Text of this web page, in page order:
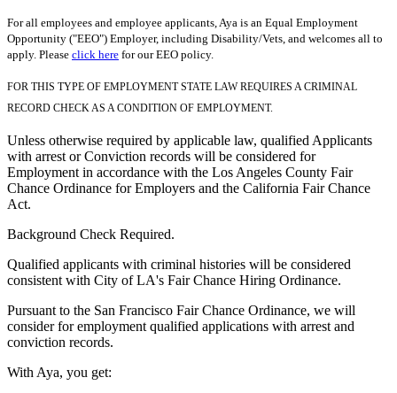
For all employees and employee applicants, Aya is an Equal Employment
Opportunity ("EEO") Employer, including Disability/Vets, and welcomes all to
apply. Please click here for our EEO policy.
FOR THIS TYPE OF EMPLOYMENT STATE LAW REQUIRES A CRIMINAL
RECORD CHECK AS A CONDITION OF EMPLOYMENT.
Unless otherwise required by applicable law, qualified Applicants
with arrest or Conviction records will be considered for
Employment in accordance with the Los Angeles County Fair
Chance Ordinance for Employers and the California Fair Chance
Act.
Background Check Required.
Qualified applicants with criminal histories will be considered
consistent with City of LA's Fair Chance Hiring Ordinance.
Pursuant to the San Francisco Fair Chance Ordinance, we will
consider for employment qualified applications with arrest and
conviction records.
With Aya, you get: